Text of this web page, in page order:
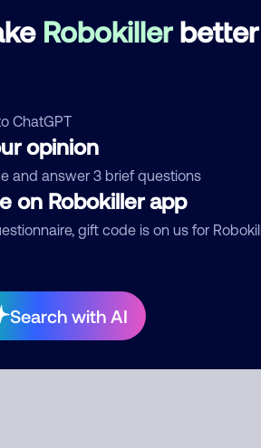
Robokillerbetter
ChatGPT
opinion
and answer 3 brief questions
on Robokiller app
gift code is on us for
Search with AI
Who called?